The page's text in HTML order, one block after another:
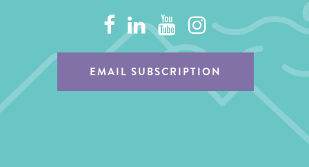
EMAIL SUBSCRIPTION